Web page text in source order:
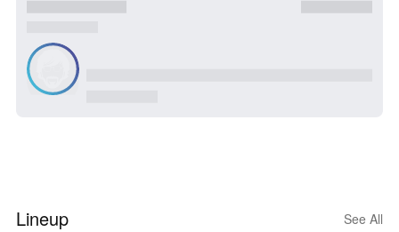
Lineup See All